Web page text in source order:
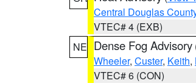
Central Douglas
VTEC# 4 (EXB)
NE Dense Fog Advisory
Wheeler, Custer, Keith,
VTEC# 6 (CON)